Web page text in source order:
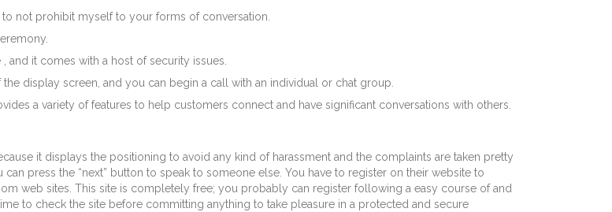
not prohibit myself to your forms of conversation.
it comes with a host of security issues.
display screen, and you can begin a call with an individual or chat group.
a variety of features to help customers connect and have significant conversations with others.
it displays the positioning to avoid any kind of harassment and the complaints are taken pretty
press the “next” button to speak to someone else. You have to register on their website to
web sites. This site is completely free; you probably can register following a easy course of and
to check the site before committing anything to take pleasure in a protected and secure